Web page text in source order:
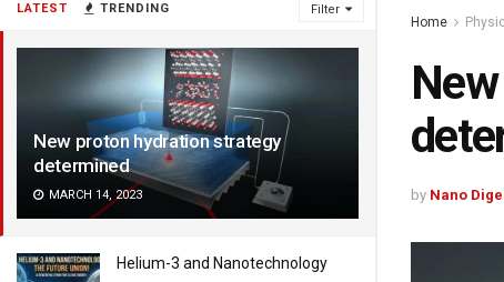
LATEST TRENDING Filter
New proton hydration strategy
determined
MARCH 14, 2023
Helium-3 and Nanotechnology
Home
by Nano